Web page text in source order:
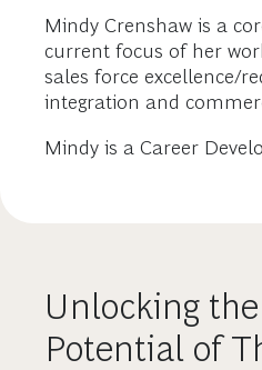
Mindy Crenshaw is a
current focus of her
sales force excellence/
integration and
Mindy is a Career
Unlocking the
Potential of